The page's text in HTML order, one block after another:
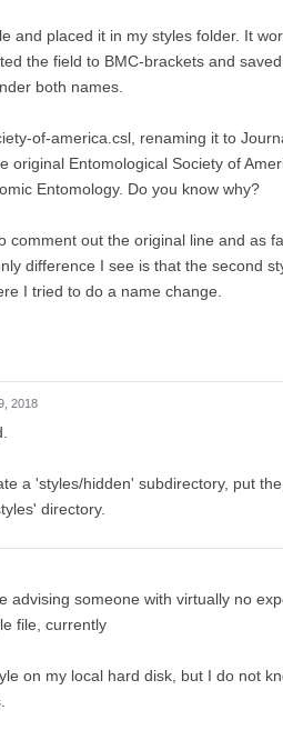
and placed it in my styles folder. It
the field to BMC-brackets and
both names.
of-america.csl, renaming it to
original Entomological Society of
Entomology. Do you know why?
comment out the original line and as
difference I see is that the second
I tried to do a name change.
2018
a 'styles/hidden' subdirectory, put
directory.
someone with virtually no
file, currently
on my local hard disk, but I do not